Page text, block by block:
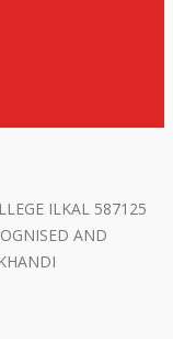
ILKAL 587125
AND